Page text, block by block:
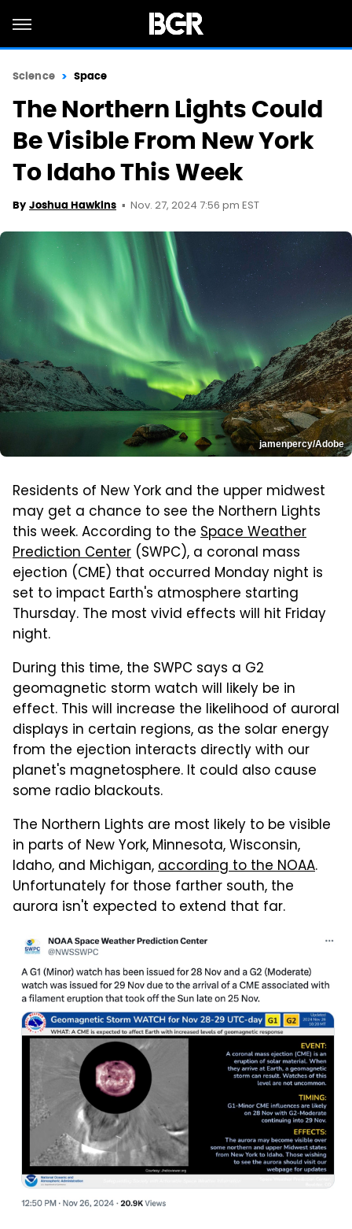
Science Space
The Northern Lights Could
Be Visible From New York
To Idaho This Week
By Joshua Hawkins Nov. 27, 2024 7:56 pm EST
jamenpercy/Adobe
Residents of New York and the upper midwest
may get a chance to see the Northern Lights
this week. According to the Space Weather
Prediction Center (SWPC), a coronal mass
ejection (CME) that occurred Monday night is
set to impact Earth's atmosphere starting
Thursday. The most vivid effects will hit Friday
night.
During this time, the SWPC says a G2
geomagnetic storm watch will likely be in
effect. This will increase the likelihood of auroral
displays in certain regions, as the solar energy
from the ejection interacts directly with our
planet's magnetosphere. It could also cause
some radio blackouts.
The Northern Lights are most likely to be visible
in parts of New York, Minnesota, Wisconsin,
Idaho, and Michigan,according to the NOAA.
Unfortunately for those farther south, the
aurora isn't expected to extend that far.